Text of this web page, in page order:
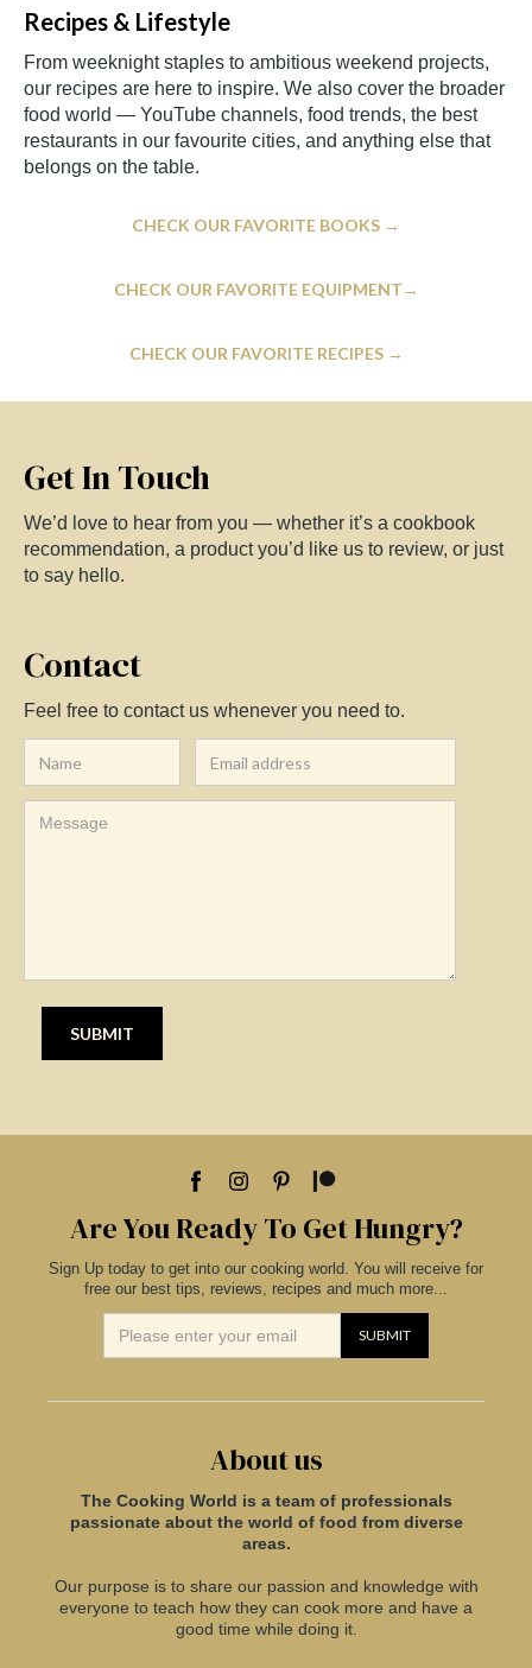
Recipes & Lifestyle
From weeknight staples to ambitious weekend projects,
our recipes are here to inspire. We also cover the broader
food world — YouTube channels, food trends, the best
restaurants in our favourite cities, and anything else that
belongs on the table.
CHECK OUR FAVORITE BOOKS →
CHECK OUR FAVORITE EQUIPMENT→
CHECK OUR FAVORITE RECIPES →
Get In Touch
We’d love to hear from you — whether it’s a cookbook
recommendation, a product you’d like us to review, or just
to say hello.
Contact
Feel free to contact us whenever you need to.
About us
The Cooking World is a team of professionals
passionate about the world of food from diverse
areas.
Our purpose is to share our passion and knowledge with
everyone to teach how they can cook more and have a
good time while doing it.
Are You Ready To Get Hungry?
Sign Up today to get into our cooking world. You will receive for
free our best tips, reviews, recipes and much more...